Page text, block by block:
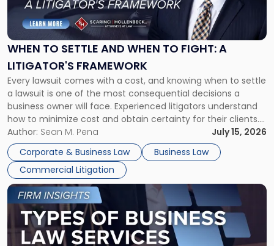
WHEN TO SETTLE AND WHEN TO FIGHT: A
LITIGATOR'S FRAMEWORK
Every lawsuit comes with a cost, and knowing when to settle
a lawsuit is one of the most consequential decisions a
business owner will face. Experienced litigators understand
how to minimize cost and obtain certainty for their clients.
For many business owners, the decision is viewed almost
entirely through a financial lens: What will it cost […]
Author: Sean M. Pena
July 15, 2026
Corporate & Business Law
Business Law
Commercial Litigation
Settle
and
When
Fight:
A
Litigator's
Framework"
Link
to
post
with